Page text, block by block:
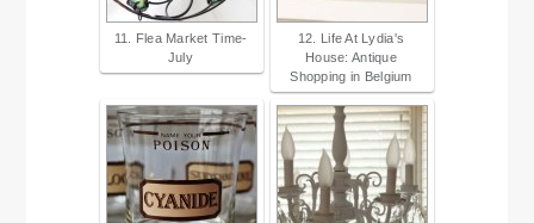
11. Flea Market Time-
July
12. Life At Lydia's
House: Antique
Shopping in Belgium